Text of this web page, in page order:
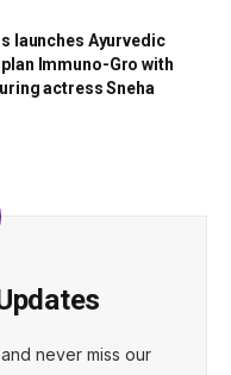
launches Ayurvedic
Immuno-Gro with
actress Sneha
never miss our